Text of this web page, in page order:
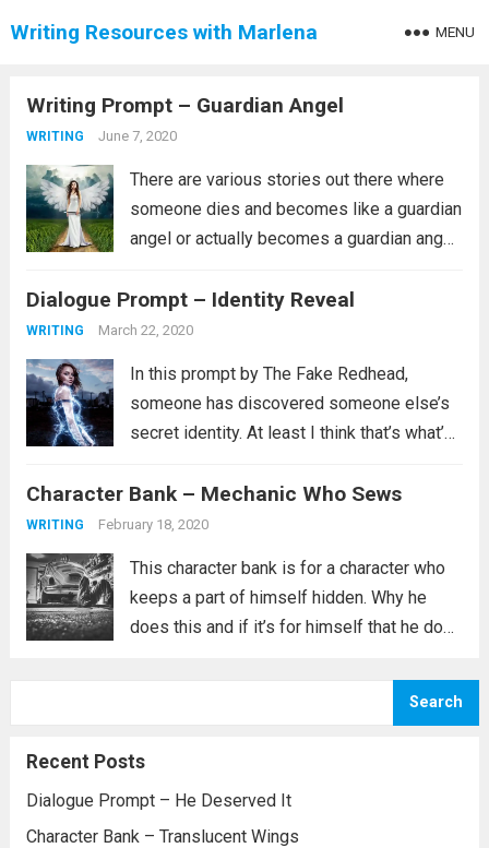
Writing Resources with Marlena MENU
Writing Prompt – Guardian Angel
WRITING June 7, 2020
There are various stories out there where
someone dies and becomes like a guardian
angel or actually becomes a guardian angel.
always Touched by an Angel, which is not
what...Read more
Dialogue Prompt – Identity Reveal
WRITING March 22, 2020
In this prompt by The Fake Redhead,
someone has discovered someone else’s
secret identity. At least I think that’s what’s
the one with a secret identity and they have
decided the...
Character Bank – Mechanic Who Sews
WRITING February 18, 2020
This character bank is for a character who
keeps a part of himself hidden. Why he
does this and if it’s for himself that he does
Search
Recent Posts
Dialogue Prompt – He Deserved It
Character Bank – Translucent Wings